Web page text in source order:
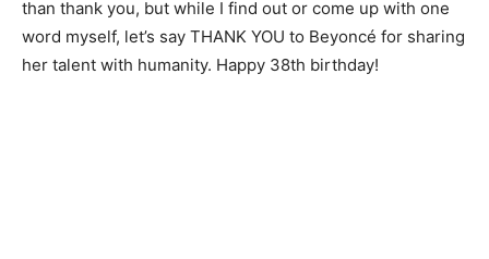
than thank you, but while I find out or come up with one
word myself, let’s say THANK YOU to Beyoncé for sharing
her talent with humanity. Happy 38th birthday!